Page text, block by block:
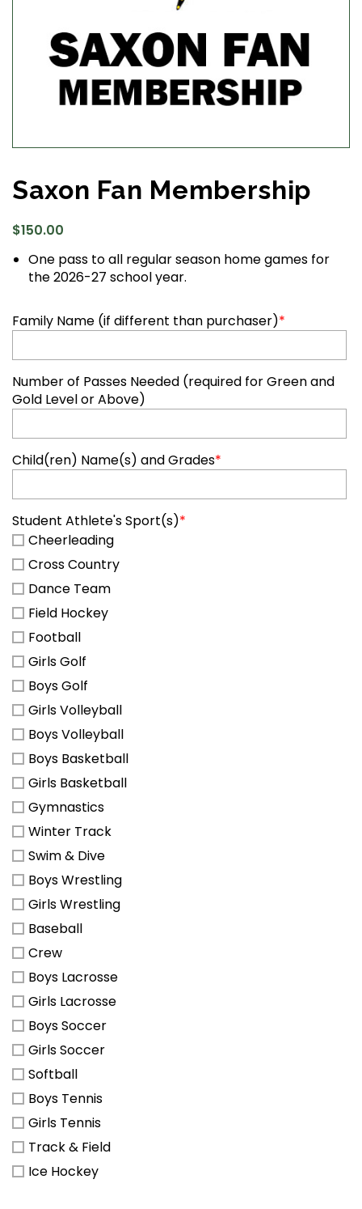
Saxon Fan Membership
$150.00
One pass to all regular season home games for
the 2026-27 school year.
Family Name (if different than purchaser)*
Number of Passes Needed (required for Green and
Gold Level or Above)
Child(ren) Name(s) and Grades*
Student Athlete's Sport(s)*
Cheerleading
Cross Country
Dance Team
Field Hockey
Football
Girls Golf
Boys Golf
Girls Volleyball
Boys Volleyball
Boys Basketball
Girls Basketball
Gymnastics
Winter Track
Swim & Dive
Boys Wrestling
Girls Wrestling
Baseball
Crew
Boys Lacrosse
Girls Lacrosse
Boys Soccer
Girls Soccer
Softball
Boys Tennis
Girls Tennis
Track & Field
Ice Hockey